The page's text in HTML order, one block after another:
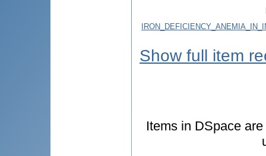
Show full item
Items in DSpace